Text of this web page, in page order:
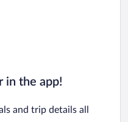
in the app!
and trip details all